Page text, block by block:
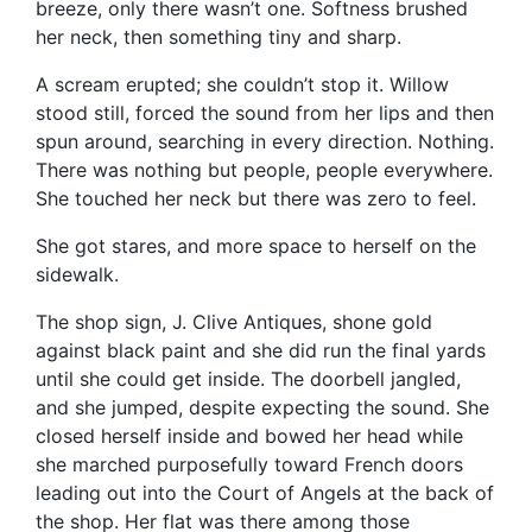
breeze, only there wasn’t one. Softness brushed
her neck, then something tiny and sharp.
A scream erupted; she couldn’t stop it. Willow
stood still, forced the sound from her lips and then
spun around, searching in every direction. Nothing.
There was nothing but people, people everywhere.
She touched her neck but there was zero to feel.
She got stares, and more space to herself on the
sidewalk.
The shop sign, J. Clive Antiques, shone gold
against black paint and she did run the final yards
until she could get inside. The doorbell jangled,
and she jumped, despite expecting the sound. She
closed herself inside and bowed her head while
she marched purposefully toward French doors
leading out into the Court of Angels at the back of
the shop. Her flat was there among those